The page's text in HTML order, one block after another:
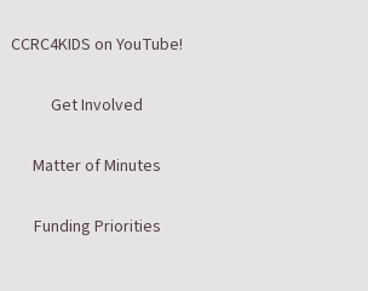
CCRC4KIDS on YouTube!
Get Involved
Matter of Minutes
Funding Priorities